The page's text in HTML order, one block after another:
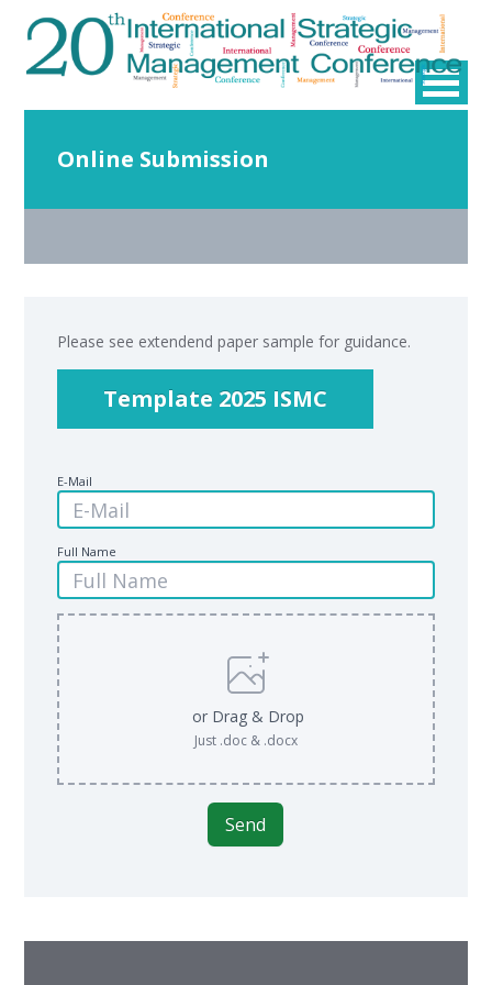
Online Submission
Please see extendend paper sample for guidance.
Template 2025 ISMC
E-Mail
Full Name
or Drag & Drop
Just .doc & .docx
Send